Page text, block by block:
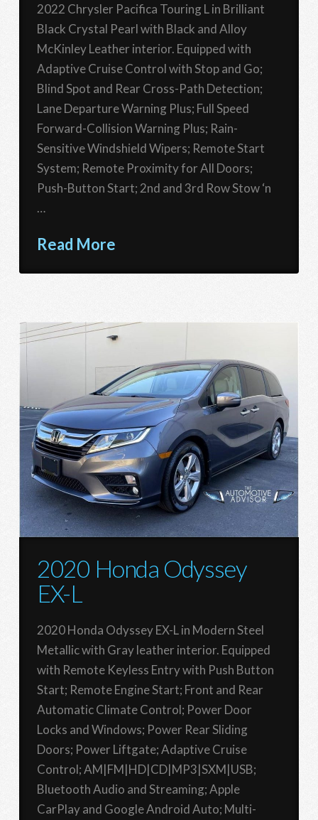
2022 Chrysler Pacifica Touring L in Brilliant
Black Crystal Pearl with Black and Alloy
McKinley Leather interior. Equipped with
Adaptive Cruise Control with Stop and Go;
Blind Spot and Rear Cross-Path Detection;
Lane Departure Warning Plus; Full Speed
Forward-Collision Warning Plus; Rain-
Sensitive Windshield Wipers; Remote Start
System; Remote Proximity for All Doors;
Push-Button Start; 2nd and 3rd Row Stow ‘n
…
Read More
2020 Honda Odyssey
EX-L
2020 Honda Odyssey EX-L in Modern Steel
Metallic with Gray leather interior. Equipped
with Remote Keyless Entry with Push Button
Start; Remote Engine Start; Front and Rear
Automatic Climate Control; Power Door
Locks and Windows; Power Rear Sliding
Doors; Power Liftgate; Adaptive Cruise
Control; AM|FM|HD|CD|MP3|SXM|USB;
Bluetooth Audio and Streaming; Apple
CarPlay and Google Android Auto; Multi-